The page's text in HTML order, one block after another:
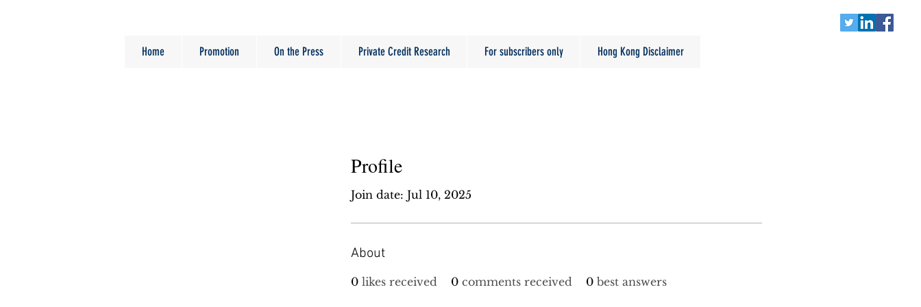
Home Promotion On the Press Private Credit Research For subscribers only Hong Kong Disclaimer
Profile
Join date: Jul 10, 2025
About
0 likes received 0 comments received 0 best answers